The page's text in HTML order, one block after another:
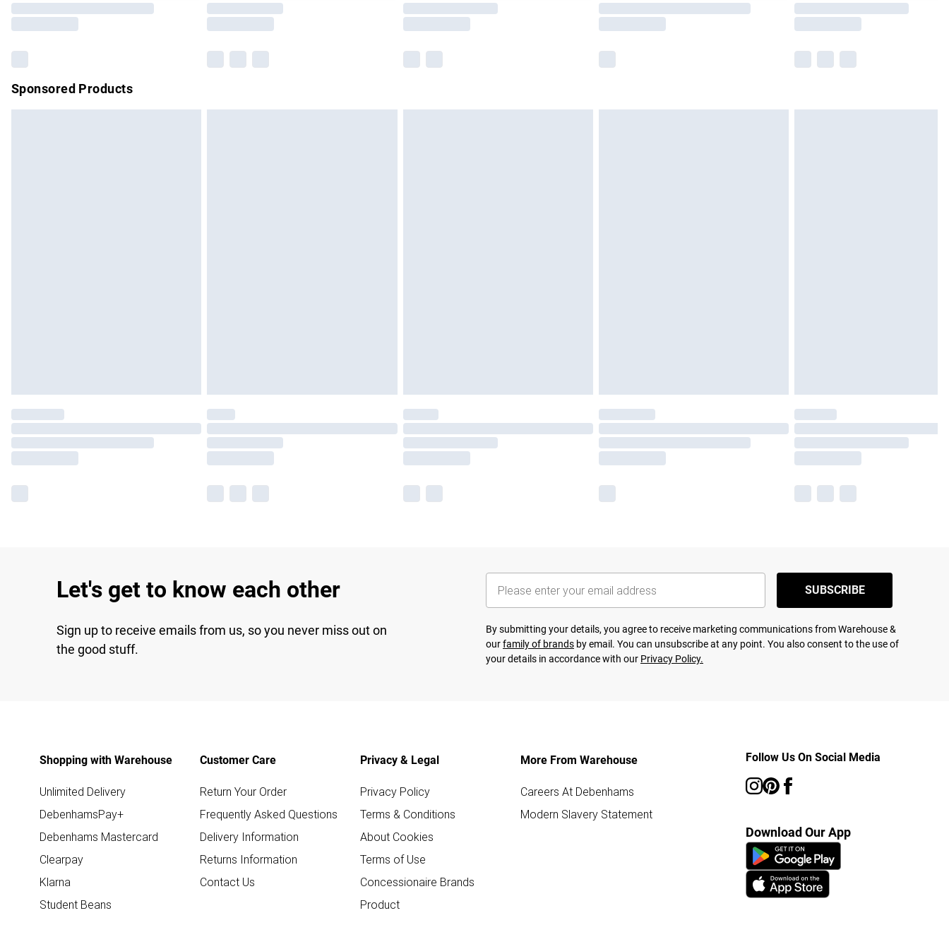
partners & they may have longer delivery times.
Sponsored Products
Let's get to know each other
Sign up to receive emails from us, so you never miss out on
the good stuff.
SUBSCRIBE
By submitting your details, you agree to receive marketing communications from Warehouse &
ourfamily of brands by email. You can unsubscribe at any point. You also consent to the use of
your details in accordance with our Privacy Policy.
Shopping with Warehouse
Unlimited Delivery
DebenhamsPay+
Debenhams Mastercard
Clearpay
Klarna
Student Beans
Customer Care
Return Your Order
Frequently Asked Questions
Delivery Information
Returns Information
Contact Us
Privacy & Legal
Privacy Policy
Terms & Conditions
About Cookies
Terms of Use
Concessionaire Brands
Product
More From Warehouse
Careers At Debenhams
Modern Slavery Statement
Follow Us On Social Media
Download Our App